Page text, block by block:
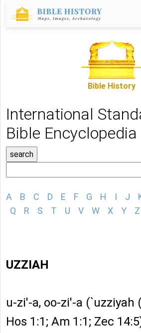
Bible History
International
Bible Encyclopedia
A B C D E F G H I J
Q
R S T U V W X Y Z
UZZIAH
u-zi'-a, oo-zi'-a (`uzziyah
Hos 1:1; Am 1:1; Zec